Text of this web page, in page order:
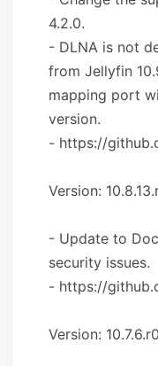
4.2.0.
- DLNA is not
from Jellyfin
mapping port
version.
- https://
Version:
- Update to
security issues.
- https://
Version: